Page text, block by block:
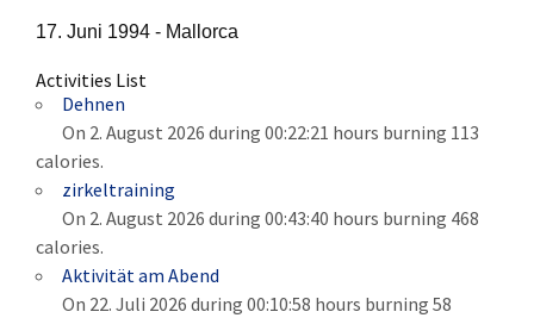
17. Juni 1994 - Mallorca
Activities List
Dehnen
On 2. August 2026 during 00:22:21 hours burning 113
calories.
zirkeltraining
On 2. August 2026 during 00:43:40 hours burning 468
calories.
Aktivität am Abend
On 22. Juli 2026 during 00:10:58 hours burning 58